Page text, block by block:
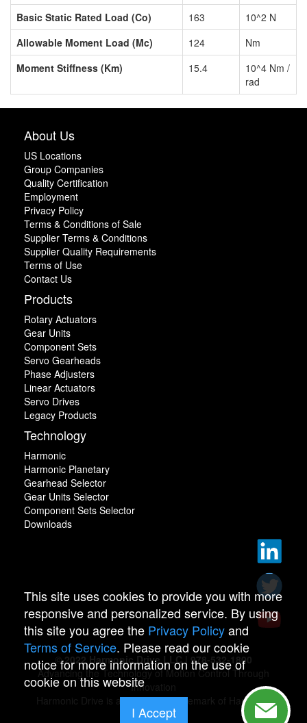
Basic Static Rated Load (Co)
163
10^2 N
Allowable Moment Load (Mc)
124
Nm
Moment Stiffness (Km)
15.4
10^4 Nm /
rad
About Us
US Locations
Group Companies
Quality Certification
Employment
Privacy Policy
Terms & Conditions of Sale
Supplier Terms & Conditions
Supplier Quality Requirements
Terms of Use
Contact Us
Products
Rotary Actuators
Gear Units
Component Sets
Servo Gearheads
Phase Adjusters
Linear Actuators
Servo Drives
Legacy Products
Technology
Harmonic
Harmonic Planetary
Gearhead Selector
Gear Units Selector
Component Sets Selector
Downloads
© 2022 Harmonic Drive LLC | 978-532-1800
Advancing the Technology of Motion Control Through
Innovation
Harmonic Drive is a registered trademark of Harmonic
Drive.
This site uses cookies to provide you with more
responsive and personalized service. By using
this site you agree the Privacy Policyand
Terms of Service. Please read our cookie
notice for more information on the use of
cookie on this website
I Accept